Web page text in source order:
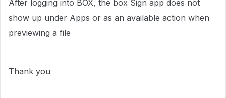
After logging into BOX, the box Sign app does not
show up under Apps or as an available action when
previewing a file
Thank you